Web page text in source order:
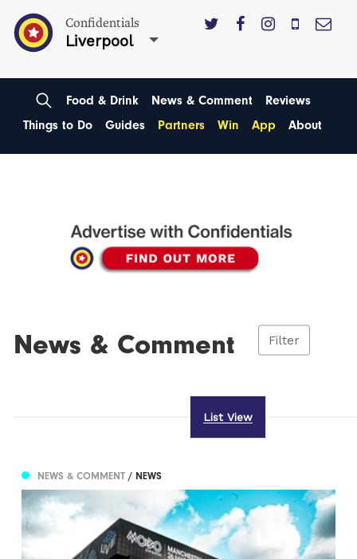
Confidentials
Liverpool
Food & Drink News & Comment
Reviews
Things to Do
Guides Partners Win App About
News & Comment Filter
List View
NEWS & COMMENT/ NEWS